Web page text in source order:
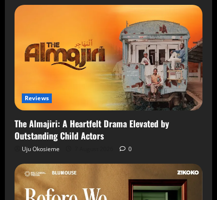
Reviews
The Almajiri: A Heartfelt Drama Elevated by
Outstanding Child Actors
Uju Okosieme 0